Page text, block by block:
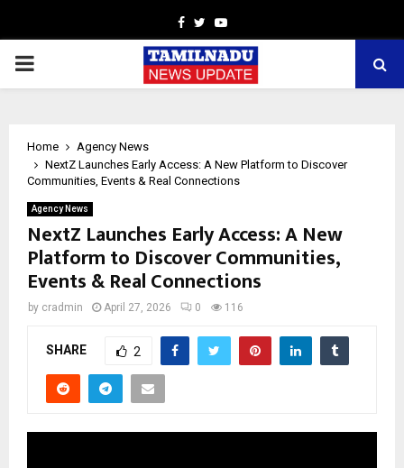
Facebook
TwitterYoutube
PRIMARY
Home
Agency News
NextZ Launches Early Access: A New Platform to Discover
Communities, Events & Real Connections
Agency News
NextZ Launches Early Access: A New
Platform to Discover Communities,
Events & Real Connections
by cradmin April 27, 2026 0 116
SHARE 2